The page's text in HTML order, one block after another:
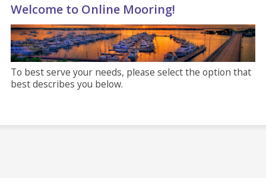
Welcome to Online Mooring!
To best serve your needs, please select the option that
best describes you below.